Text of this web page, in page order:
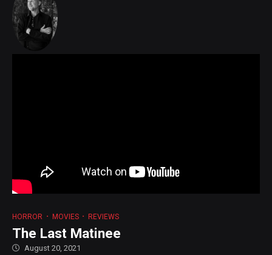
HORROR MOVIES REVIEWS
The Last Matinee
August 20, 2021